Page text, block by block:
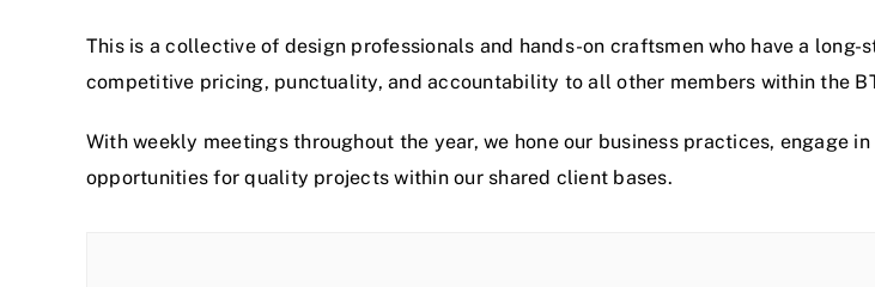
This is a collective of design professionals and hands-on craftsmen who have a
competitive pricing, punctuality, and accountability to all other members within the
With weekly meetings throughout the year, we hone our business practices, engage
opportunities for quality projects within our shared client bases.